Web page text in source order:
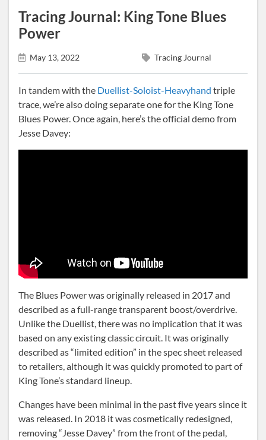
Tracing Journal: King Tone Blues
Power
May 13, 2022 Tracing Journal
In tandem with the Duellist-Soloist-Heavyhand triple
trace, we’re also doing separate one for the King Tone
Blues Power. Once again, here’s the official demo from
Jesse Davey:
The Blues Power was originally released in 2017 and
described as a full-range transparent boost/overdrive.
Unlike the Duellist, there was no implication that it was
based on any existing classic circuit. It was originally
described as “limited edition” in the spec sheet released
to retailers, although it was quickly promoted to part of
King Tone’s standard lineup.
Changes have been minimal in the past five years since it
was released. In 2018 it was cosmetically redesigned,
removing “Jesse Davey” from the front of the pedal,